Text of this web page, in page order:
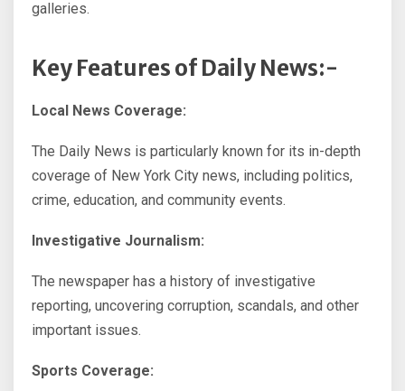
galleries.
Key Features of Daily News:-
Local News Coverage:
The Daily News is particularly known for its in-depth
coverage of New York City news, including politics,
crime, education, and community events.
Investigative Journalism:
The newspaper has a history of investigative
reporting, uncovering corruption, scandals, and other
important issues.
Sports Coverage: